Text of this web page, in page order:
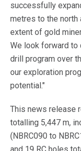
successfully
metres to the
extent of gold
We look forward to
drill program over
our exploration
potential."
This news release
totalling 5,447 m,
(NBRC090 to